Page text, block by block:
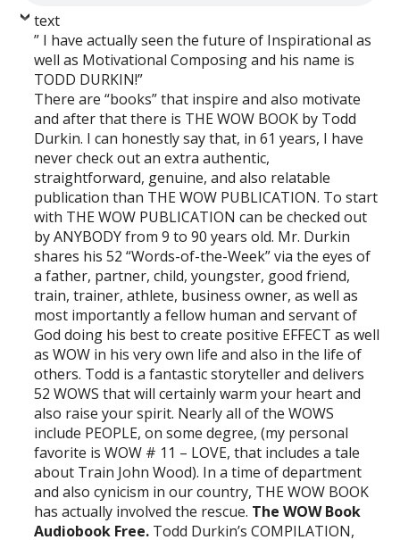
text
” I have actually seen the future of Inspirational as
well as Motivational Composing and his name is
TODD DURKIN!”
There are “books” that inspire and also motivate
and after that there is THE WOW BOOK by Todd
Durkin. I can honestly say that, in 61 years, I have
never check out an extra authentic,
straightforward, genuine, and also relatable
publication than THE WOW PUBLICATION. To start
with THE WOW PUBLICATION can be checked out
by ANYBODY from 9 to 90 years old. Mr. Durkin
shares his 52 “Words-of-the-Week” via the eyes of
a father, partner, child, youngster, good friend,
train, trainer, athlete, business owner, as well as
most importantly a fellow human and servant of
God doing his best to create positive EFFECT as well
as WOW in his very own life and also in the life of
others. Todd is a fantastic storyteller and delivers
52 WOWS that will certainly warm your heart and
also raise your spirit. Nearly all of the WOWS
include PEOPLE, on some degree, (my personal
favorite is WOW # 11 – LOVE, that includes a tale
about Train John Wood). In a time of department
and also cynicism in our country, THE WOW BOOK
has actually involved the rescue. The WOW Book
Audiobook Free. Todd Durkin’s COMPILATION,